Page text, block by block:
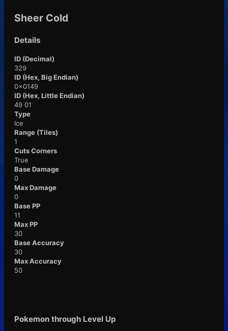
Sheer Cold
Details
ID (Decimal)
329
ID (Hex, Big Endian)
0x0149
ID (Hex, Little Endian)
49 01
Type
Ice
Range (Tiles)
1
Cuts Corners
True
Base Damage
0
Max Damage
0
Base PP
11
Max PP
30
Base Accuracy
30
Max Accuracy
50
Pokemon through Level Up